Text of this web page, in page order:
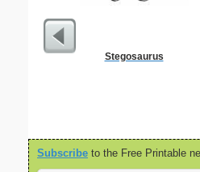
Stegosaurus
Subscribe to the Free Printable